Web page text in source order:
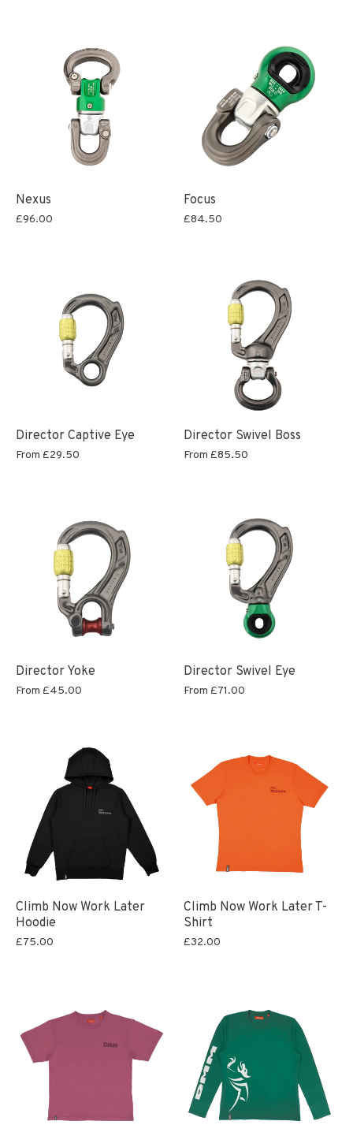
Nexus
£96.00
Focus
£84.50
Director Captive Eye
From £29.50
Director Swivel Boss
From £85.50
Director Yoke
From £45.00
Director Swivel Eye
From £71.00
Climb Now Work Later
Hoodie
£75.00
Climb Now Work Later T-
Shirt
£32.00